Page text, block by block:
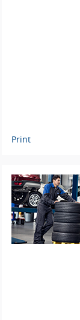
Print